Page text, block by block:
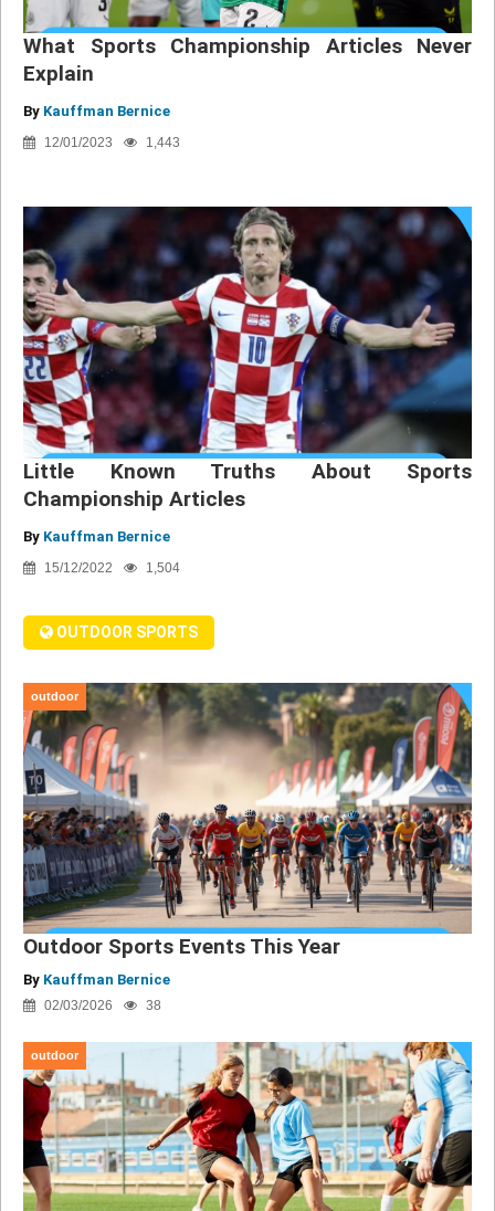
What Sports Championship Articles Never
Explain
By Kauffman Bernice
12/01/2023 1,443
Little Known Truths About Sports
Championship Articles
By Kauffman Bernice
15/12/2022 1,504
OUTDOOR SPORTS
outdoor
Outdoor Sports Events This Year
By Kauffman Bernice
02/03/2026 38
outdoor